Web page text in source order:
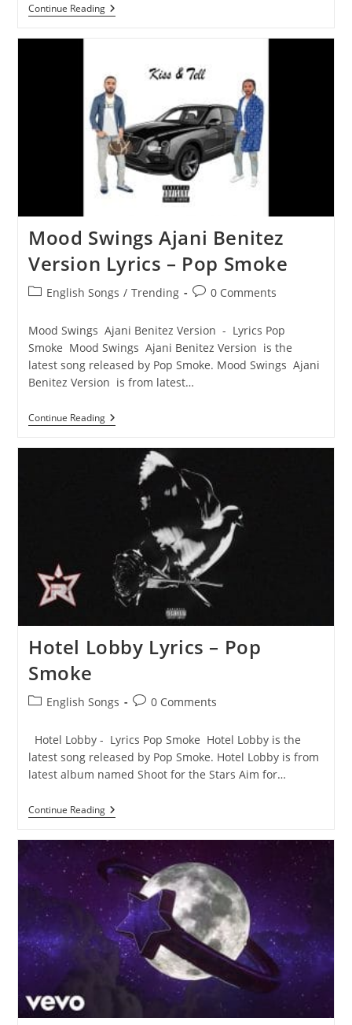
Continue ReadingAP
Music
”Boogie”
Lyrics
–
Pop
Smoke
Mood Swings Ajani Benitez
Version Lyrics – Pop Smoke
PostEnglish Songs / Trending
Post0 Comments
Mood Swings Ajani Benitez Version - Lyrics Pop
Smoke Mood Swings Ajani Benitez Version is the
latest song released by Pop Smoke. Mood Swings Ajani
Benitez Version is from latest…
Continue ReadingMood
Swings
Version
Hotel Lobby Lyrics – Pop
Smoke
PostEnglish Songs
Post0 Comments
Hotel Lobby - Lyrics Pop Smoke Hotel Lobby is the
latest song released by Pop Smoke. Hotel Lobby is from
latest album named Shoot for the Stars Aim for…
Continue ReadingHotel
Lobby
–
Pop
Smoke